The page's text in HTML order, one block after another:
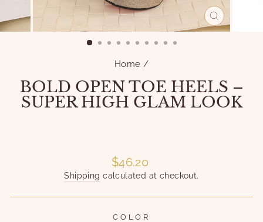
CLOSE
(ESC)
Home /
BOLD OPEN TOE HEELS –
SUPER HIGH GLAM LOOK
invalid url input
Regular
price
$46.20
Shipping calculated at checkout.
COLOR